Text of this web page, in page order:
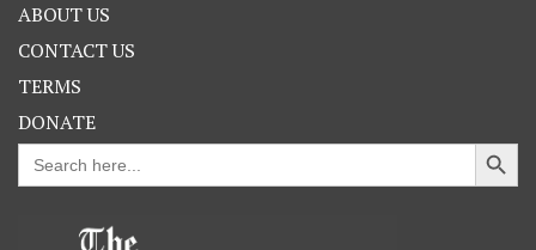
ABOUT US
CONTACT US
TERMS
DONATE
Search
for:
Search Button